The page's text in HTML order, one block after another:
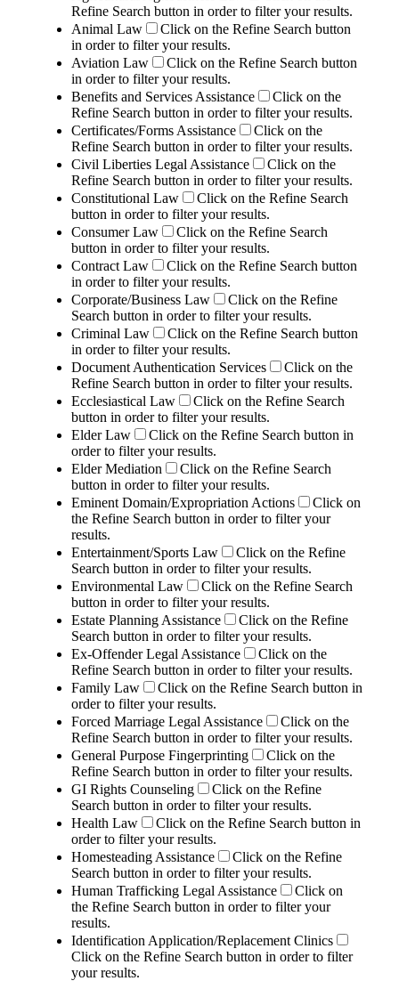
Refine Search button in order to filter your results.
Animal Law
Click on the Refine Search button
in order to filter your results.
Aviation Law
Click on the Refine Search button
in order to filter your results.
Benefits and Services Assistance
Click on the
Refine Search button in order to filter your results.
Certificates/Forms Assistance
Click on the
Refine Search button in order to filter your results.
Civil Liberties Legal Assistance
Click on the
Refine Search button in order to filter your results.
Constitutional Law
Click on the Refine Search
button in order to filter your results.
Consumer Law
Click on the Refine Search
button in order to filter your results.
Contract Law
Click on the Refine Search button
in order to filter your results.
Corporate/Business Law
Click on the Refine
Search button in order to filter your results.
Criminal Law
Click on the Refine Search button
in order to filter your results.
Document Authentication Services
Click on the
Refine Search button in order to filter your results.
Ecclesiastical Law
Click on the Refine Search
button in order to filter your results.
Elder Law
Click on the Refine Search button in
order to filter your results.
Elder Mediation
Click on the Refine Search
button in order to filter your results.
Eminent Domain/Expropriation Actions
Click on
the Refine Search button in order to filter your
results.
Entertainment/Sports Law
Click on the Refine
Search button in order to filter your results.
Environmental Law
Click on the Refine Search
button in order to filter your results.
Estate Planning Assistance
Click on the Refine
Search button in order to filter your results.
Ex-Offender Legal Assistance
Click on the
Refine Search button in order to filter your results.
Family Law
Click on the Refine Search button in
order to filter your results.
Forced Marriage Legal Assistance
Click on the
Refine Search button in order to filter your results.
General Purpose Fingerprinting
Click on the
Refine Search button in order to filter your results.
GI Rights Counseling
Click on the Refine
Search button in order to filter your results.
Health Law
Click on the Refine Search button in
order to filter your results.
Homesteading Assistance
Click on the Refine
Search button in order to filter your results.
Human Trafficking Legal Assistance
Click on
the Refine Search button in order to filter your
results.
Identification Application/Replacement Clinics
Click on the Refine Search button in order to filter
your results.